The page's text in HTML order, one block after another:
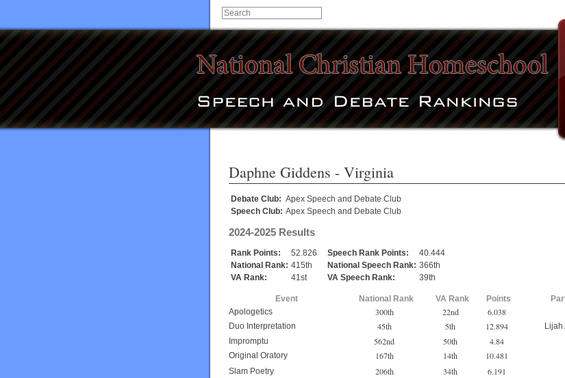
Daphne Giddens - Virginia
Debate Club: Apex Speech and Debate Club
Speech Club: Apex Speech and Debate Club
2024-2025 Results
Rank Points: 52.826 Speech Rank Points:
40.444
National Rank: 415th National Speech Rank: 366th
VA Rank:
41st VA Speech Rank: 39th
Event National Rank VA Rank Points
Apologetics
300th 22nd 6.038
Duo Interpretation 45th 5th 12.894
Lijah
Impromptu
562nd 50th 4.84
Original Oratory 167th 14th 10.481
Slam Poetry 206th 34th 6.191